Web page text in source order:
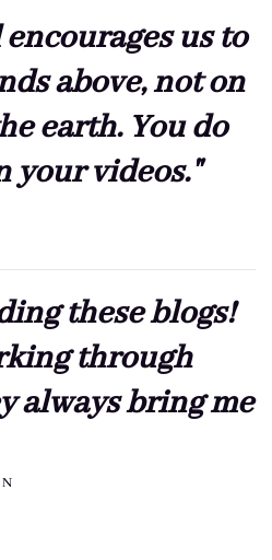
us to
above, not on
earth. You do
your videos."
these blogs!
through
always bring me